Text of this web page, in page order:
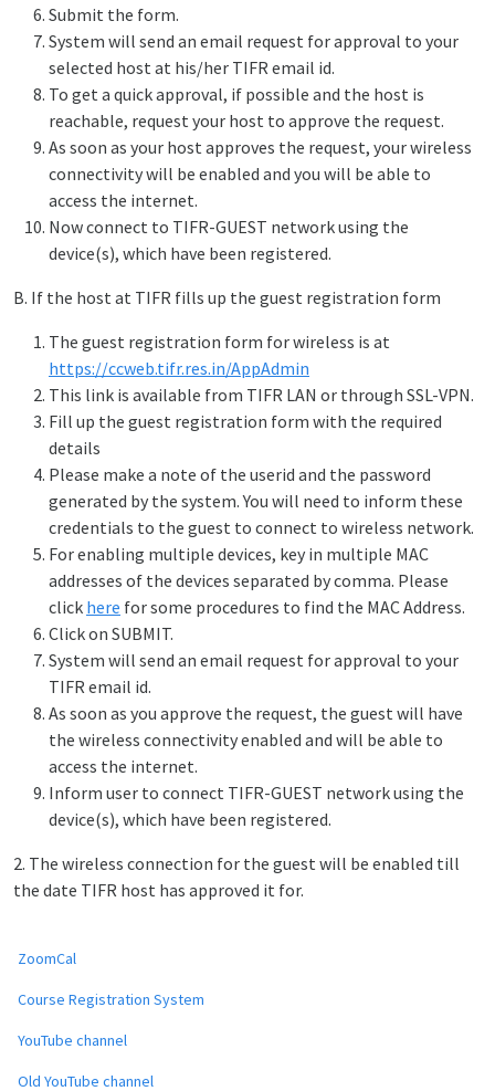
Submit the form.
System will send an email request for approval to your
selected host at his/her TIFR email id.
To get a quick approval, if possible and the host is
reachable, request your host to approve the request.
As soon as your host approves the request, your wireless
connectivity will be enabled and you will be able to
access the internet.
Now connect to TIFR-GUEST network using the
device(s), which have been registered.
B. If the host at TIFR fills up the guest registration form
The guest registration form for wireless is at
https://ccweb.tifr.res.in/AppAdmin
This link is available from TIFR LAN or through SSL-VPN.
Fill up the guest registration form with the required
details
Please make a note of the userid and the password
generated by the system. You will need to inform these
credentials to the guest to connect to wireless network.
For enabling multiple devices, key in multiple MAC
addresses of the devices separated by comma. Please
click here for some procedures to find the MAC Address.
Click on SUBMIT.
System will send an email request for approval to your
TIFR email id.
As soon as you approve the request, the guest will have
the wireless connectivity enabled and will be able to
access the internet.
Inform user to connect TIFR-GUEST network using the
device(s), which have been registered.
2. The wireless connection for the guest will be enabled till
the date TIFR host has approved it for.
ZoomCal
Course Registration System
YouTube channel
Old YouTube channel